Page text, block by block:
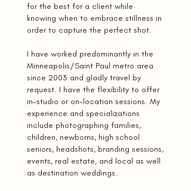
for the best for a client while
knowing when to embrace stillness in
order to capture the perfect shot.
I have worked predominantly in the
Minneapolis/Saint Paul metro area
since 2003 and gladly travel by
request. I have the flexibility to offer
in-studio or on-location sessions. My
experience and specializations
include photographing families,
children, newborns, high school
seniors, headshots, branding sessions,
events, real estate, and local as well
as destination weddings.